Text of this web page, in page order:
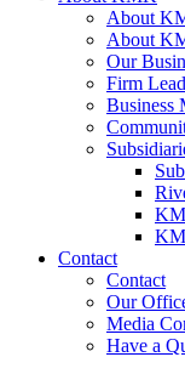
About
About
Our
Firm
Business
Contact
Contact
Our
Media
Have a